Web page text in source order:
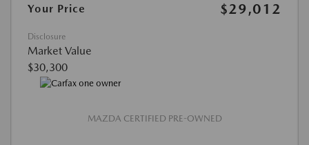
Your Price
$29,012
Disclosure
Market Value
$30,300
MAZDA CERTIFIED PRE-OWNED